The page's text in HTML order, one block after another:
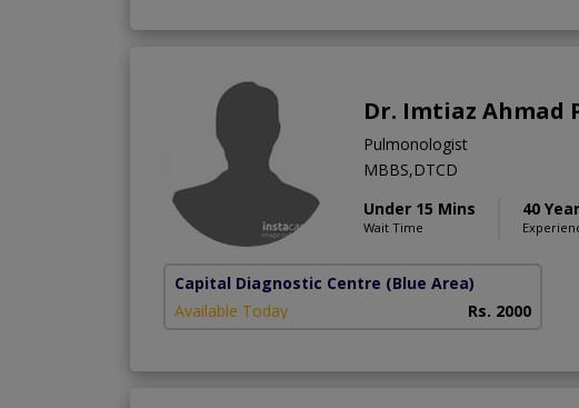
Dr. Imtiaz Ahmad
Pulmonologist
MBBS,DTCD
Under 15 Mins
Wait Time
40
Capital Diagnostic Centre (Blue Area)
Available Today
Rs. 2000